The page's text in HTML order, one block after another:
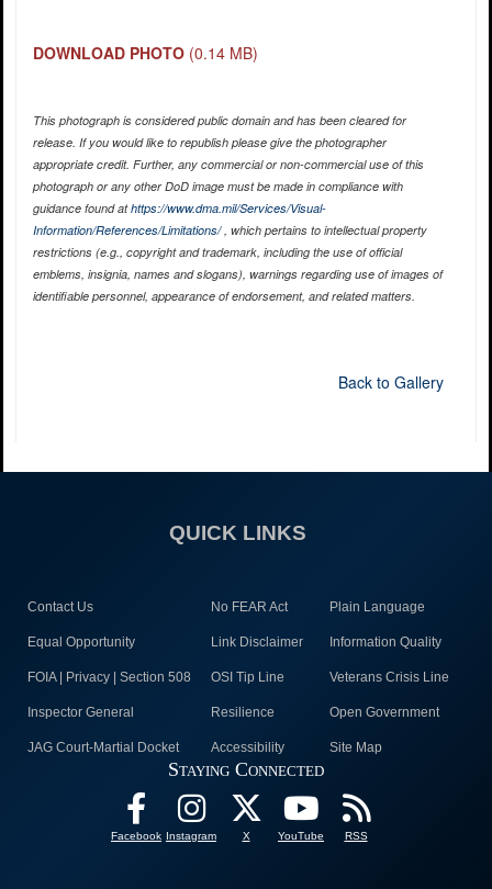
DOWNLOAD PHOTO (0.14 MB)
This photograph is considered public domain and has been cleared for
release. If you would like to republish please give the photographer
appropriate credit. Further, any commercial or non-commercial use of this
photograph or any other DoD image must be made in compliance with
guidance found athttps://www.dma.mil/Services/Visual-
Information/References/Limitations/, which pertains to intellectual property
restrictions (e.g., copyright and trademark, including the use of official
emblems, insignia, names and slogans), warnings regarding use of images of
identifiable personnel, appearance of endorsement, and related matters.
Back to Gallery
QUICK LINKS
Contact Us No FEAR Act Plain Language
Equal Opportunity Link Disclaimer Information Quality
FOIA | Privacy | Section 508 OSI Tip Line Veterans Crisis Line
Inspector General Resilience Open Government
JAG Court-Martial Docket Accessibility Site Map
Staying Connected
Facebook Instagram X YouTube RSS